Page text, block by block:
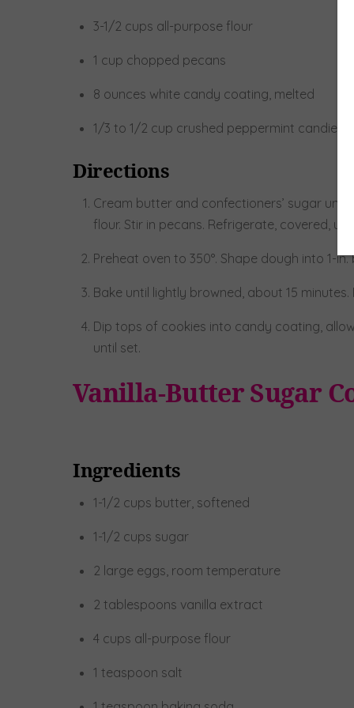
3-1/2 cups all-purpose flour
1 cup chopped pecans
8 ounces white candy coating, melted
1/3 to 1/2 cup crushed peppermint candies
Directions
Cream butter and confectioners’ sugar until
flour. Stir in pecans. Refrigerate, covered,
Preheat oven to 350°. Shape dough into 1-
Bake until lightly browned, about 15
Dip tops of cookies into candy coating,
until set.
Vanilla-Butter Sugar
Ingredients
1-1/2 cups butter, softened
1-1/2 cups sugar
2 large eggs, room temperature
2 tablespoons vanilla extract
4 cups all-purpose flour
1 teaspoon salt